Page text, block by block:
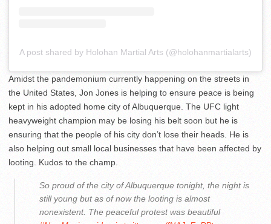
A post shared by Holohan Martial Arts (@holohanmartialarts)
Amidst the pandemonium currently happening on the streets in
the United States, Jon Jones is helping to ensure peace is being
kept in his adopted home city of Albuquerque. The UFC light
heavyweight champion may be losing his belt soon but he is
ensuring that the people of his city don’t lose their heads. He is
also helping out small local businesses that have been affected by
looting. Kudos to the champ.
So proud of the city of Albuquerque tonight, the night is
still young but as of now the looting is almost
nonexistent. The peaceful protest was beautiful